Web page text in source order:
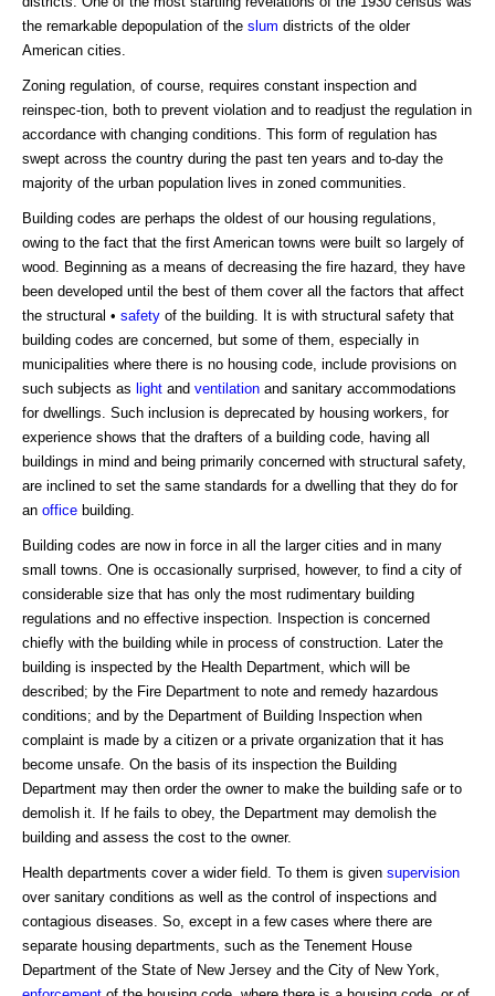
the remarkable depopulation of the slum districts of the older
American cities.
Zoning regulation, of course, requires constant inspection and
reinspec-tion, both to prevent violation and to readjust the regulation in
accordance with changing conditions. This form of regulation has
swept across the country during the past ten years and to-day the
majority of the urban population lives in zoned communities.
Building codes are perhaps the oldest of our housing regulations,
owing to the fact that the first American towns were built so largely of
wood. Beginning as a means of decreasing the fire hazard, they have
been developed until the best of them cover all the factors that affect
the structural • safety of the building. It is with structural safety that
building codes are concerned, but some of them, especially in
municipalities where there is no housing code, include provisions on
such subjects as light and ventilation and sanitary accommodations
for dwellings. Such inclusion is deprecated by housing workers, for
experience shows that the drafters of a building code, having all
buildings in mind and being primarily concerned with structural safety,
are inclined to set the same standards for a dwelling that they do for
an office building.
Building codes are now in force in all the larger cities and in many
small towns. One is occasionally surprised, however, to find a city of
considerable size that has only the most rudimentary building
regulations and no effective inspection. Inspection is concerned
chiefly with the building while in process of construction. Later the
building is inspected by the Health Department, which will be
described; by the Fire Department to note and remedy hazardous
conditions; and by the Department of Building Inspection when
complaint is made by a citizen or a private organization that it has
become unsafe. On the basis of its inspection the Building
Department may then order the owner to make the building safe or to
demolish it. If he fails to obey, the Department may demolish the
building and assess the cost to the owner.
Health departments cover a wider field. To them is given supervision
over sanitary conditions as well as the control of inspections and
contagious diseases. So, except in a few cases where there are
separate housing departments, such as the Tenement House
Department of the State of New Jersey and the City of New York,